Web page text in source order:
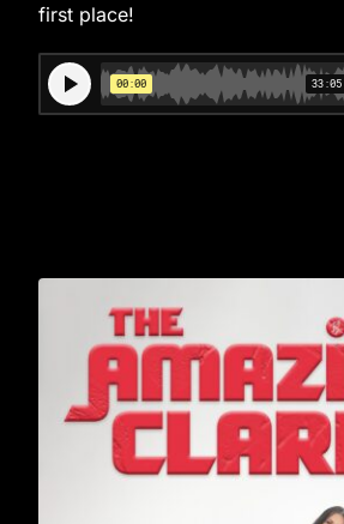
first place!